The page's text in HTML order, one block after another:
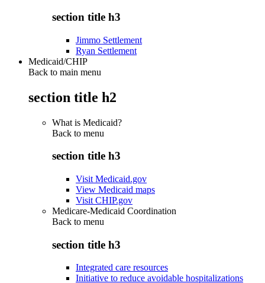
section title h3
Jimmo Settlement
Ryan Settlement
Medicaid/CHIP
Back to main menu
section title h2
What is Medicaid?
Back to menu
section title h3
Visit Medicaid.gov
View Medicaid maps
Visit CHIP.gov
Medicare-Medicaid Coordination
Back to menu
section title h3
Integrated care resources
Initiative to reduce avoidable hospitalizations